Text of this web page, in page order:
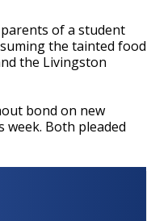
of a student
the tainted food
the Livingston
bond on new
Both pleaded